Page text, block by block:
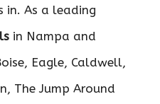
in. As a leading
in Nampa and
Eagle, Caldwell,
The Jump Around